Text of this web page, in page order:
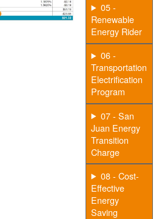
05 -
Renewable
Energy Rider
06 -
Transportation
Electrification
Program
07 - San
Juan Energy
Transition
Charge
08 - Cost-
Effective
Energy
Saving